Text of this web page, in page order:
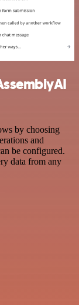
by choosing
and
be configured.
data from any